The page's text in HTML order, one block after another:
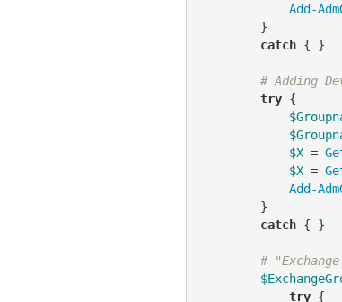
Add-
        }
catch { }
# Adding
try {
$X =
$X =
Add-
        }
catch { }
#
try {